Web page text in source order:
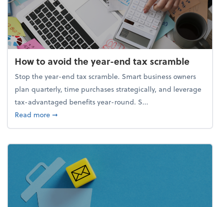
How to avoid the year-end tax scramble
Stop the year-end tax scramble. Smart business owners
plan quarterly, time purchases strategically, and leverage
tax-advantaged benefits year-round. S...
Read moreabout How to avoid the year-end tax scramble
➞